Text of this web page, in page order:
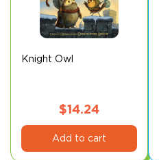
Knight Owl
$14.24
Add to cart